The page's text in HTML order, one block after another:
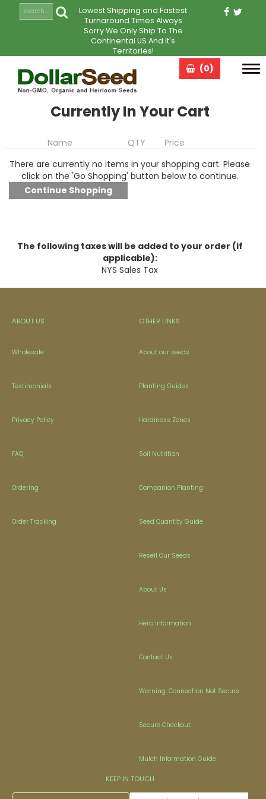
Lowest Shipping and Fastest
Turnaround Times Always
Sorry We Only Ship To The
Continental US And It's
Territories!
(0)
Currently In Your Cart
Name QTY
Price
There are currently no items in your shopping cart. Please
click on the 'Go Shopping' button below to continue.
The following taxes will be added to your order (if
applicable):
NYS Sales Tax
ABOUT US
Wholesale
Testimonials
Privacy Policy
FAQ
Ordering
Order Tracking
OTHER LINKS
About our seeds
Planting Guides
Hardiness Zones
Soil Nutrition
Companion Planting
Seed Quantity Guide
Resell Our Seeds
About Us
Herb Information
Contact Us
Warning: Connection Not Secure
Secure Checkout
Mulch Information Guide
KEEP IN TOUCH